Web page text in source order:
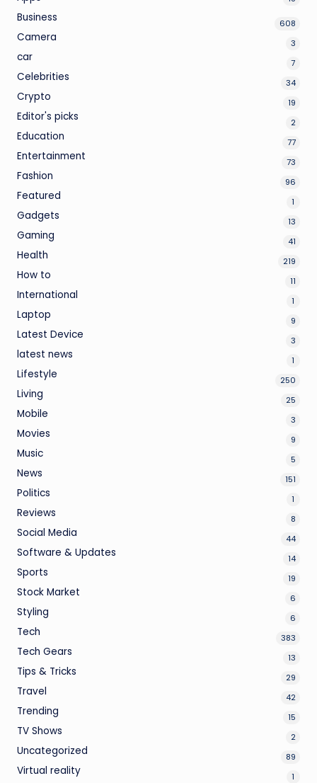
Business 608
Camera 3
car 7
Celebrities 34
Crypto 19
Editor's picks 2
Education 77
Entertainment 73
Fashion 96
Featured 1
Gadgets 13
Gaming 41
Health 219
How to 11
International 1
Laptop 9
Latest Device 3
latest news 1
Lifestyle 250
Living 25
Mobile 3
Movies 9
Music 5
News 151
Politics 1
Reviews 8
Social Media 44
Software & Updates 14
Sports 19
Stock Market 6
Styling 6
Tech 383
Tech Gears 13
Tips & Tricks 29
Travel 42
Trending 15
TV Shows 2
Uncategorized 89
Virtual reality 1